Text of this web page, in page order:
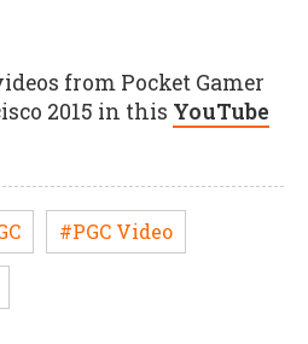
from Pocket Gamer
2015 in this YouTube
#PGC Video